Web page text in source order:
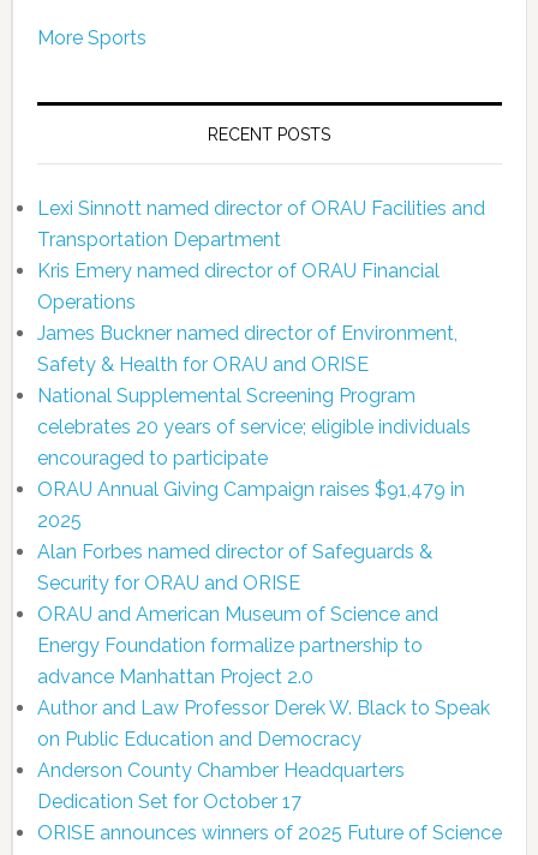
More Sports
RECENT POSTS
Lexi Sinnott named director of ORAU Facilities and
Transportation Department
Kris Emery named director of ORAU Financial
Operations
James Buckner named director of Environment,
Safety & Health for ORAU and ORISE
National Supplemental Screening Program
celebrates 20 years of service; eligible individuals
encouraged to participate
ORAU Annual Giving Campaign raises $91,479 in
2025
Alan Forbes named director of Safeguards &
Security for ORAU and ORISE
ORAU and American Museum of Science and
Energy Foundation formalize partnership to
advance Manhattan Project 2.0
Author and Law Professor Derek W. Black to Speak
on Public Education and Democracy
Anderson County Chamber Headquarters
Dedication Set for October 17
ORISE announces winners of 2025 Future of Science